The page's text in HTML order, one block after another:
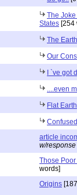
The
States [254
The
Our
I `ve got
....even
Flat Earth
article
w/
Those Poor
words]
Origins